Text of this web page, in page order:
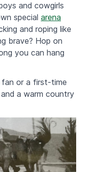
and cowgirls
special arena
and roping like
brave? Hop on
you can hang
fan or a first-time
a warm country